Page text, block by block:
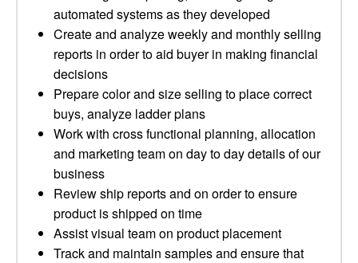
automated systems as they developed
Create and analyze weekly and monthly selling
reports in order to aid buyer in making financial
decisions
Prepare color and size selling to place correct
buys, analyze ladder plans
Work with cross functional planning, allocation
and marketing team on day to day details of our
business
Review ship reports and on order to ensure
product is shipped on time
Assist visual team on product placement
Track and maintain samples and ensure that